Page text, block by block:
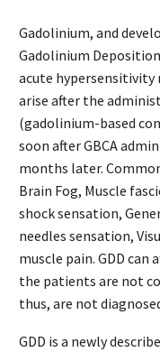
Gadolinium, and
Gadolinium Deposition
acute hypersensitivity
arise after the
(gadolinium-based
soon after GBCA
months later.
Brain Fog, Muscle
shock sensation,
needles sensation,
muscle pain. GDD can
the patients are not
thus, are not
GDD is a newly